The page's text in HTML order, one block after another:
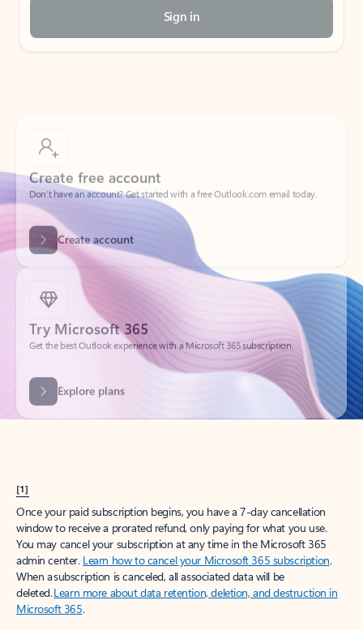
Sign in
Don’t have an account? Get started with a free Outlook.com email today.
Create account
Try Microsoft 365
Get the best Outlook experience with a Microsoft 365 subscription.
Explore plans
[1]
Once your paid subscription begins, you have a 7-day cancellation
window to receive a prorated refund, only paying for what you use.
You may cancel your subscription at any time in the Microsoft 365
admin center. Learn how to cancel your Microsoft 365 subscription.
When a subscription is canceled, all associated data will be
deleted.Learn more about data retention, deletion, and destruction in
Microsoft 365.